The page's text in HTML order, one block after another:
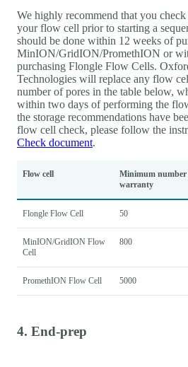
We highly recommend that you
your flow cell prior to starting a
should be done within 12 weeks of
MinION/GridION/PromethION or
purchasing Flongle Flow Cells.
Technologies will replace any flow
number of pores in the table below,
within two days of performing the
the storage recommendations have
flow cell check, please follow the
Check document.
Flow cell
Minimum number
warranty
Flongle Flow Cell 50
MinION/GridION Flow
Cell
800
PromethION Flow Cell 5000
4. End-prep